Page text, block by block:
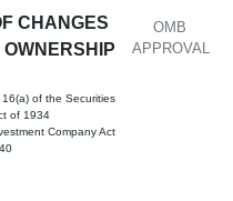
CHANGES
OWNERSHIP
of the Securities
of 1934
Company Act
OMB
APPROVAL